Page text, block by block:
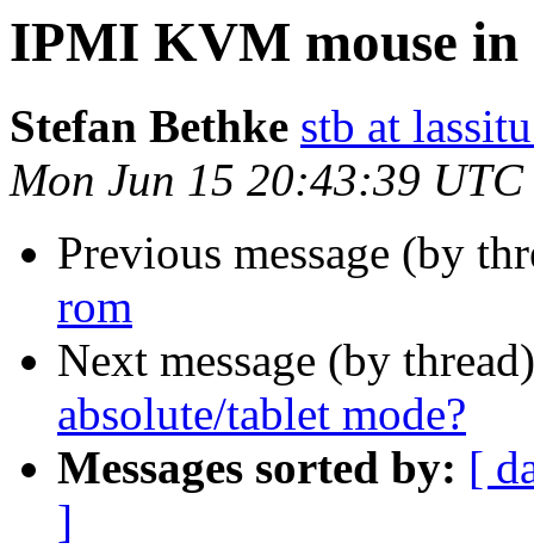
IPMI KVM mouse in
Stefan Bethke stb at
Mon Jun 15 20:43:39 UTC
Previous message (by
rom
Next message (by
absolute/tablet mode?
Messages sorted by: [
]